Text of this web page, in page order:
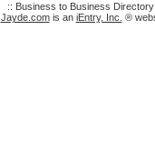
:: Business to Business
Jayde.comis an iEntry, Inc. ®